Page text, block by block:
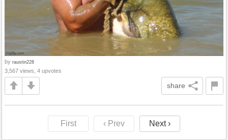
by raustin228
3,567 views, 4 upvotes
share
First ‹ Prev Next ›